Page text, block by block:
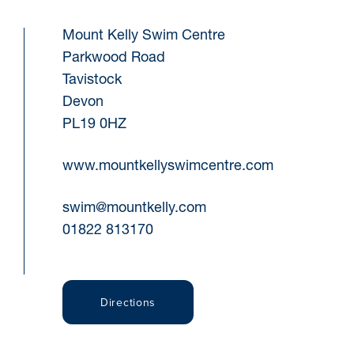
Mount Kelly Swim Centre
Parkwood Road
Tavistock
Devon
PL19 0HZ
www.mountkellyswimcentre.com
swim@mountkelly.com
01822 813170
Directions